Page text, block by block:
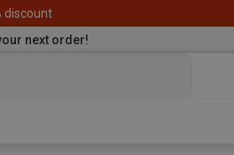
discount
next order!